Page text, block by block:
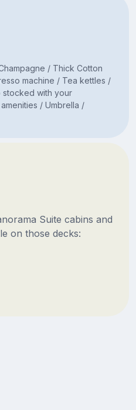
/ Thick Cotton
machine / Tea kettles /
stocked with your
/ Umbrella /
Suite cabins and
on those decks: